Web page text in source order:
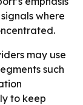
where
may use
such
to keep